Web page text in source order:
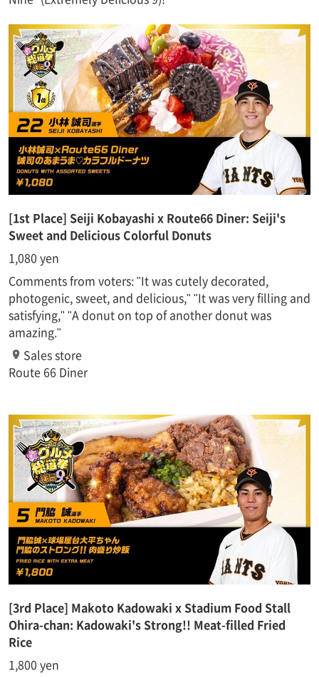
[1st Place] Seiji Kobayashi x Route66 Diner: Seiji's
Sweet and Delicious Colorful Donuts
1,080 yen
Comments from voters: "It was cutely decorated,
photogenic, sweet, and delicious," "It was very filling and
satisfying," "A donut on top of another donut was
amazing."
Sales store
Route 66 Diner
[3rd Place] Makoto Kadowaki x Stadium Food Stall
Ohira-chan: Kadowaki's Strong!! Meat-filled Fried
Rice
1,800 yen